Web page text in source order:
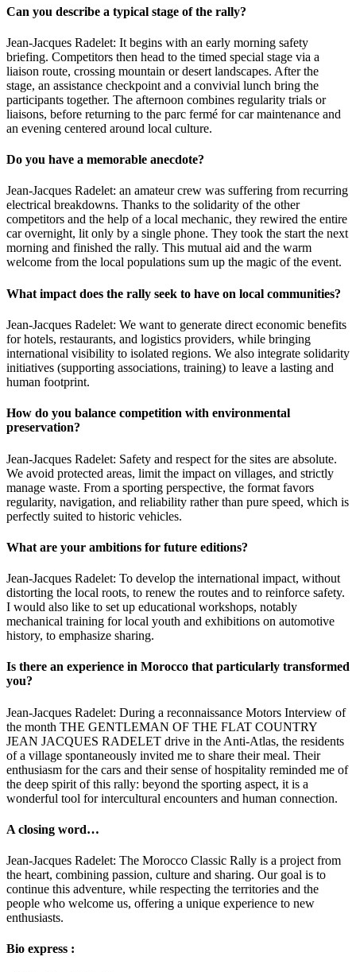
Can you describe a typical stage of the rally?
Jean-Jacques Radelet: It begins with an early morning safety
briefing. Competitors then head to the timed special stage via a
liaison route, crossing mountain or desert landscapes. After the
stage, an assistance checkpoint and a convivial lunch bring the
participants together. The afternoon combines regularity trials or
liaisons, before returning to the parc fermé for car maintenance and
an evening centered around local culture.
Do you have a memorable anecdote?
Jean-Jacques Radelet: an amateur crew was suffering from recurring
electrical breakdowns. Thanks to the solidarity of the other
competitors and the help of a local mechanic, they rewired the entire
car overnight, lit only by a single phone. They took the start the next
morning and finished the rally. This mutual aid and the warm
welcome from the local populations sum up the magic of the event.
What impact does the rally seek to have on local communities?
Jean-Jacques Radelet: We want to generate direct economic benefits
for hotels, restaurants, and logistics providers, while bringing
international visibility to isolated regions. We also integrate solidarity
initiatives (supporting associations, training) to leave a lasting and
human footprint.
How do you balance competition with environmental
preservation?
Jean-Jacques Radelet: Safety and respect for the sites are absolute.
We avoid protected areas, limit the impact on villages, and strictly
manage waste. From a sporting perspective, the format favors
regularity, navigation, and reliability rather than pure speed, which is
perfectly suited to historic vehicles.
What are your ambitions for future editions?
Jean-Jacques Radelet: To develop the international impact, without
distorting the local roots, to renew the routes and to reinforce safety.
I would also like to set up educational workshops, notably
mechanical training for local youth and exhibitions on automotive
history, to emphasize sharing.
Is there an experience in Morocco that particularly transformed
you?
Jean-Jacques Radelet: During a reconnaissance Motors Interview of
the month THE GENTLEMAN OF THE FLAT COUNTRY
JEAN JACQUES RADELET drive in the Anti-Atlas, the residents
of a village spontaneously invited me to share their meal. Their
enthusiasm for the cars and their sense of hospitality reminded me of
the deep spirit of this rally: beyond the sporting aspect, it is a
wonderful tool for intercultural encounters and human connection.
A closing word…
Jean-Jacques Radelet: The Morocco Classic Rally is a project from
the heart, combining passion, culture and sharing. Our goal is to
continue this adventure, while respecting the territories and the
people who welcome us, offering a unique experience to new
enthusiasts.
Bio express :